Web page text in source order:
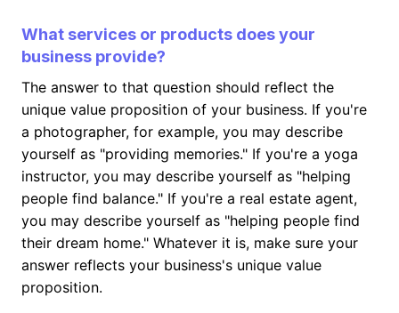
What services or products does your
business provide?
The answer to that question should reflect the
unique value proposition of your business. If you're
a photographer, for example, you may describe
yourself as "providing memories." If you're a yoga
instructor, you may describe yourself as "helping
people find balance." If you're a real estate agent,
you may describe yourself as "helping people find
their dream home." Whatever it is, make sure your
answer reflects your business's unique value
proposition.